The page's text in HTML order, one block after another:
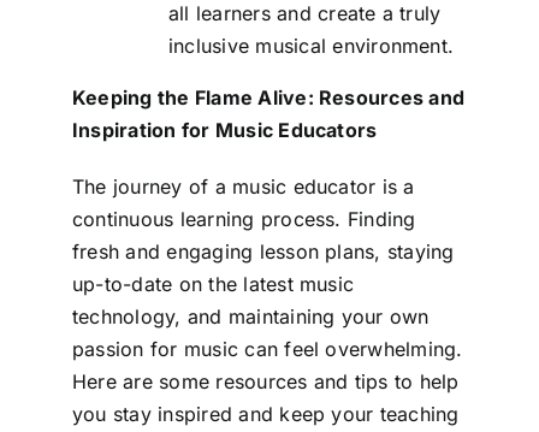
all learners and create a truly
inclusive musical environment.
Keeping the Flame Alive: Resources and
Inspiration for Music Educators
The journey of a music educator is a
continuous learning process. Finding
fresh and engaging lesson plans, staying
up-to-date on the latest music
technology, and maintaining your own
passion for music can feel overwhelming.
Here are some resources and tips to help
you stay inspired and keep your teaching